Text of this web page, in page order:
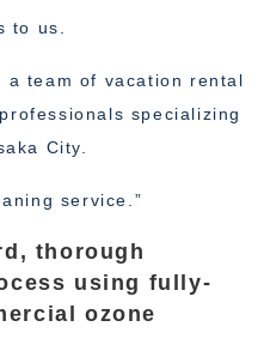
to us.
a team of vacation rental
specializing
City.
service.”
thorough
using fully-
ozone